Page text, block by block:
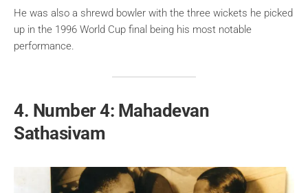
He was also a shrewd bowler with the three wickets he picked
up in the 1996 World Cup final being his most notable
performance.
4. Number 4: Mahadevan
Sathasivam